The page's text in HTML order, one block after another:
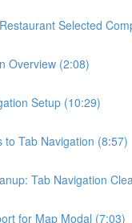
Selected
Overview (2:08)
Setup (10:29)
to Tab Navigation (8:57)
Tab Navigation
for Map Modal (7:03)